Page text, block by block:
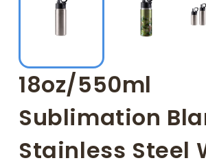
18oz/550ml
Sublimation
Stainless Steel